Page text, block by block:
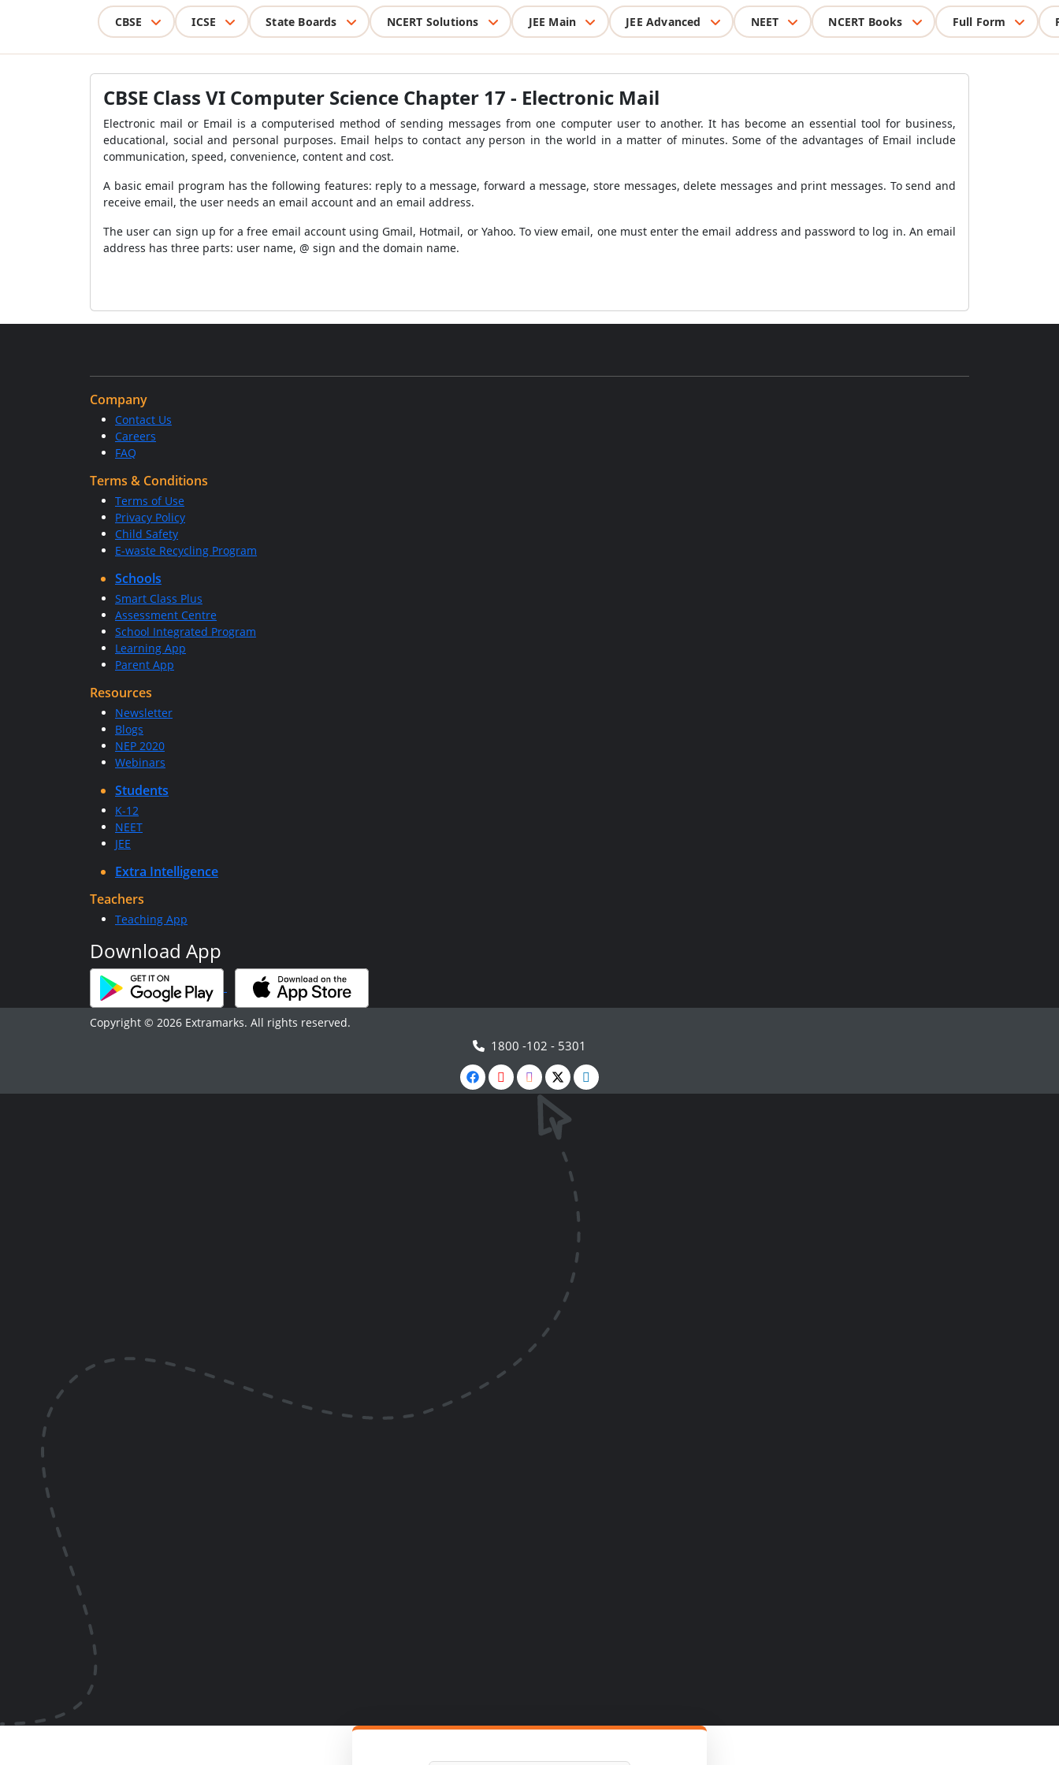
CBSE ICSE State Boards NCERT Solutions JEE Main JEE Advanced NEET NCERT Books Full Form
CBSE Class VI Computer Science Chapter 17 - Electronic Mail
Electronic mail or Email is a computerised method of sending messages from one computer user to another. It has become an essential tool for business,
educational, social and personal purposes. Email helps to contact any person in the world in a matter of minutes. Some of the advantages of Email include
communication, speed, convenience, content and cost.
A basic email program has the following features: reply to a message, forward a message, store messages, delete messages and print messages. To send and
receive email, the user needs an email account and an email address.
The user can sign up for a free email account using Gmail, Hotmail, or Yahoo. To view email, one must enter the email address and password to log in. An email
address has three parts: user name, @ sign and the domain name.
Company
Contact Us
Careers
FAQ
Terms & Conditions
Terms of Use
Privacy Policy
Child Safety
E-waste Recycling Program
Schools
Smart Class Plus
Assessment Centre
School Integrated Program
Learning App
Parent App
Resources
Newsletter
Blogs
NEP 2020
Webinars
Students
K-12
NEET
JEE
Extra Intelligence
Teachers
Teaching App
Download App
Copyright © 2026 Extramarks. All rights reserved.
1800 -102 - 5301